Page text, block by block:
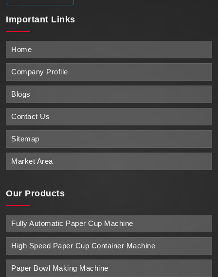
Important Links
Home
Company Profile
Blogs
Contact Us
Sitemap
Market Area
Our Products
Fully Automatic Paper Cup Machine
High Speed Paper Cup Container Machine
Paper Bowl Making Machine